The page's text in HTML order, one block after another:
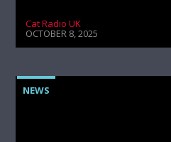
Cat Radio UK
OCTOBER 8, 2025
NEWS